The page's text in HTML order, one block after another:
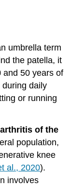
umbrella term
the patella, it
and 50 years of
daily
or running
of the
population,
knee
al., 2020).
involves